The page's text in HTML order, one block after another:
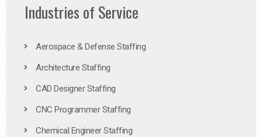
Industries of Service
Aerospace & Defense Staffing
Architecture Staffing
CAD Designer Staffing
CNC Programmer Staffing
Chemical Engineer Staffing